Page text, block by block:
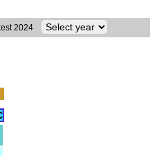
2024